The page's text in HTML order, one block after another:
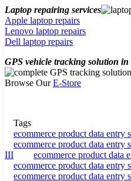
Laptop repairing services
Apple laptop repairs
Lenovo laptop repairs
Dell laptop repairs
GPS vehicle tracking solution
Browse OurE-Store
Tags
ecommerce product data entry
ecommerce product data entry
III
ecommerce product data
ecommerce product data entry
ecommerce product data entry